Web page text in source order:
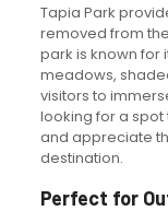
Tapia Park
removed from
park is known
meadows,
visitors to
looking for a spot
and appreciate
destination.
Perfect for